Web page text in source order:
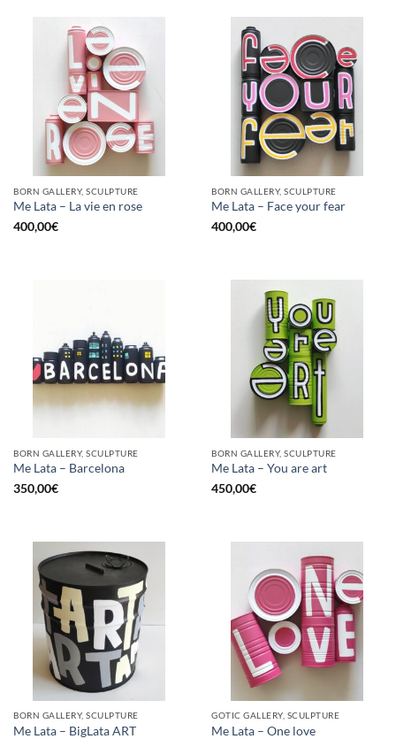
BORN GALLERY, SCULPTURE
Me Lata – La vie en rose
400,00€
BORN GALLERY, SCULPTURE
Me Lata – Face your fear
400,00€
BORN GALLERY, SCULPTURE
Me Lata – Barcelona
350,00€
BORN GALLERY, SCULPTURE
Me Lata – You are art
450,00€
BORN GALLERY, SCULPTURE
Me Lata – BigLata ART
GOTIC GALLERY, SCULPTURE
Me Lata – One love